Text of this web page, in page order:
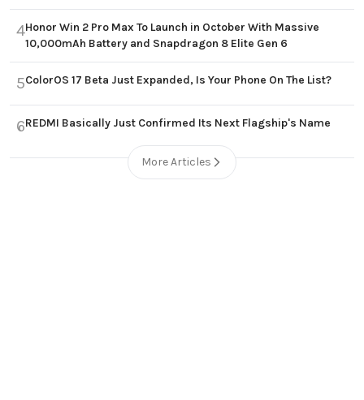
4Honor Win 2 Pro Max To Launch in October With Massive
10,000mAh Battery and Snapdragon 8 Elite Gen 6
5ColorOS 17 Beta Just Expanded, Is Your Phone On The List?
6REDMI Basically Just Confirmed Its Next Flagship's Name
More Articles